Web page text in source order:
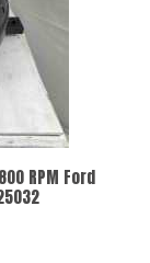
RPM Ford